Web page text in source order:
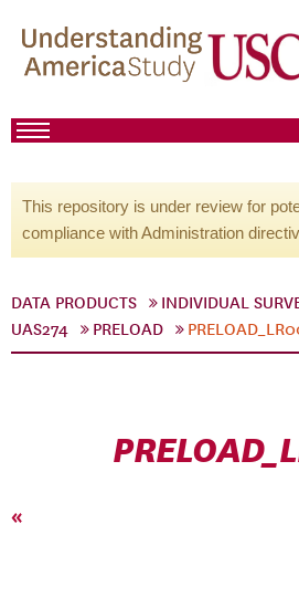
This repository is under review for
compliance with Administration
DATA PRODUCTS INDIVIDUAL
UAS274
PRELOAD
«